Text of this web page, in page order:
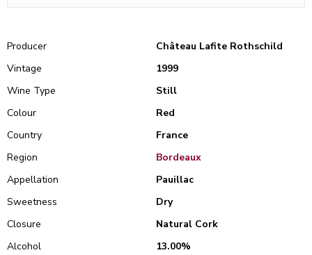
Producer
Château Lafite Rothschild
Vintage
1999
Wine Type
Still
Colour
Red
Country
France
Region
Bordeaux
Appellation
Pauillac
Sweetness
Dry
Closure
Natural Cork
Alcohol
13.00%